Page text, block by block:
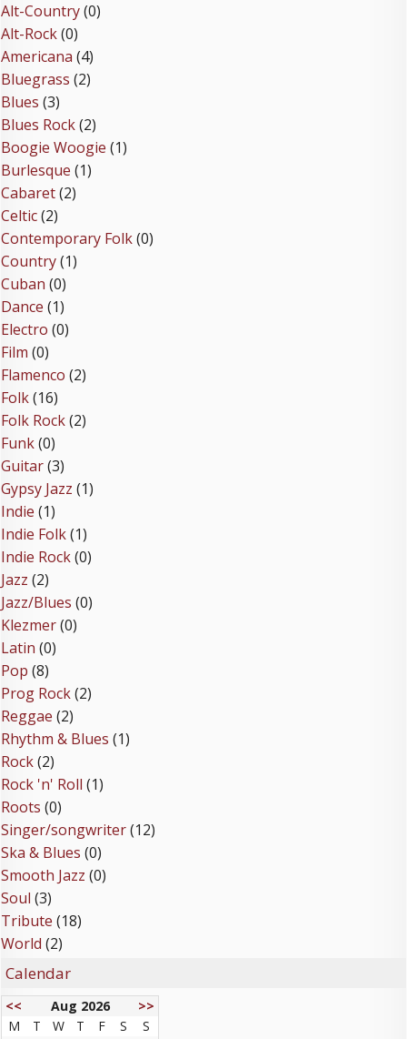
Alt-Country(0)
Alt-Rock(0)
Americana (4)
Bluegrass (2)
Blues (3)
Blues Rock(2)
Boogie Woogie (1)
Burlesque (1)
Cabaret(2)
Celtic(2)
Contemporary Folk(0)
Country(1)
Cuban (0)
Dance (1)
Electro (0)
Film (0)
Flamenco (2)
Folk(16)
Folk Rock(2)
Funk(0)
Guitar(3)
Gypsy Jazz (1)
Indie (1)
Indie Folk(1)
Indie Rock(0)
Jazz (2)
Jazz/Blues (0)
Klezmer(0)
Latin (0)
Pop (8)
Prog Rock(2)
Reggae (2)
Rhythm & Blues (1)
Rock(2)
Rock 'n' Roll (1)
Roots (0)
Singer/songwriter(12)
Ska & Blues (0)
Smooth Jazz (0)
Soul (3)
Tribute (18)
World (2)
Calendar
<< Aug 2026
>>
M
T W T F S
S